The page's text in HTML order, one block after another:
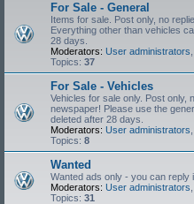
For Sale - General
Items for sale. Post only, no
Everything other than vehicles
28 days.
Moderators: User administrators
Topics: 37
For Sale - Vehicles
Vehicles for sale only. Post only,
newspaper! Please use the
deleted after 28 days.
Moderators: User administrators
Topics: 8
Wanted
Wanted ads only - you can reply
Moderators: User administrators
Topics: 31